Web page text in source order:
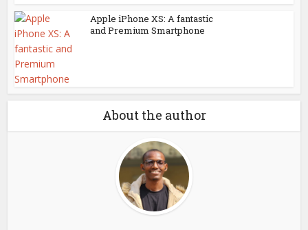
Apple iPhone XS: A fantastic
and Premium Smartphone
About the author